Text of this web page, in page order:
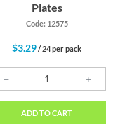
Plates
Code: 12575
$3.29/ 24 per pack
ADD TO CART